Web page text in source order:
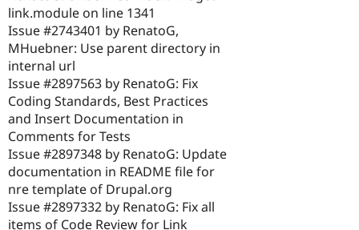
link.module on line 1341
Issue #2743401 by RenatoG,
MHuebner: Use parent directory in
internal url
Issue #2897563 by RenatoG: Fix
Coding Standards, Best Practices
and Insert Documentation in
Comments for Tests
Issue #2897348 by RenatoG: Update
documentation in README file for
nre template of Drupal.org
Issue #2897332 by RenatoG: Fix all
items of Code Review for Link